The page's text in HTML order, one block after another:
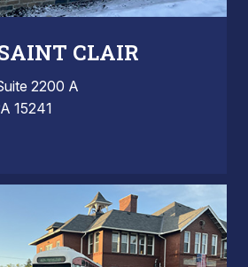
CLAIR
2200 A
15241